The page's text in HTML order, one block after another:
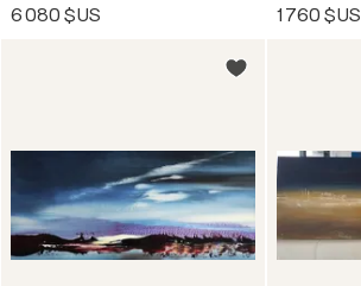
6 080 $US 1 760 $US